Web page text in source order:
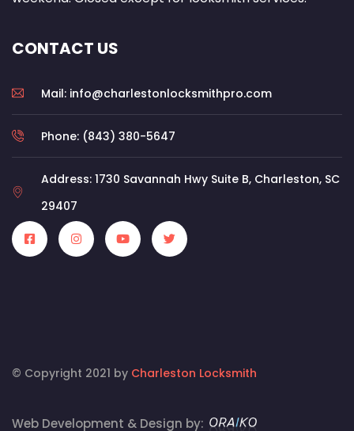
CONTACT US
Mail: info@charlestonlocksmithpro.com
Phone: (843) 380-5647
Address: 1730 Savannah Hwy Suite B, Charleston, SC
29407
© Copyright 2021 by Charleston Locksmith
Web Development & Design by: